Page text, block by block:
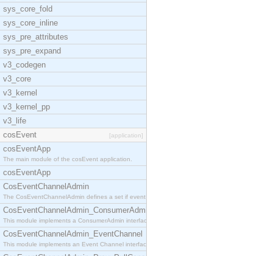
sys_core_fold
sys_core_inline
sys_pre_attributes
sys_pre_expand
v3_codegen
v3_core
v3_kernel
v3_kernel_pp
v3_life
cosEvent
[application]
cosEventApp
The main module of the cosEvent application.
cosEventApp
CosEventChannelAdmin
The CosEventChannelAdmin defines a set if event se
CosEventChannelAdmin_ConsumerAdmin
This module implements a ConsumerAdmin interface,
CosEventChannelAdmin_EventChannel
This module implements an Event Channel interface,